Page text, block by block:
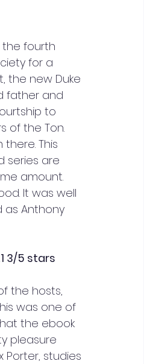
the fourth
for a
the new Duke
father and
to
of the Ton.
This
series are
amount.
It was well
as Anthony
3/5 stars
the hosts,
was one of
the ebook
pleasure
Porter, studies